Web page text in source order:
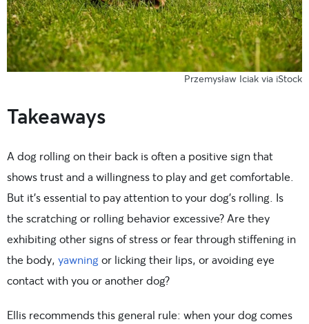
Przemysław Iciak via iStock
Takeaways
A dog rolling on their back is often a positive sign that
shows trust and a willingness to play and get comfortable.
But it’s essential to pay attention to your dog’s rolling. Is
the scratching or rolling behavior excessive? Are they
exhibiting other signs of stress or fear through stiffening in
the body, yawning or licking their lips, or avoiding eye
contact with you or another dog?
Ellis recommends this general rule: when your dog comes